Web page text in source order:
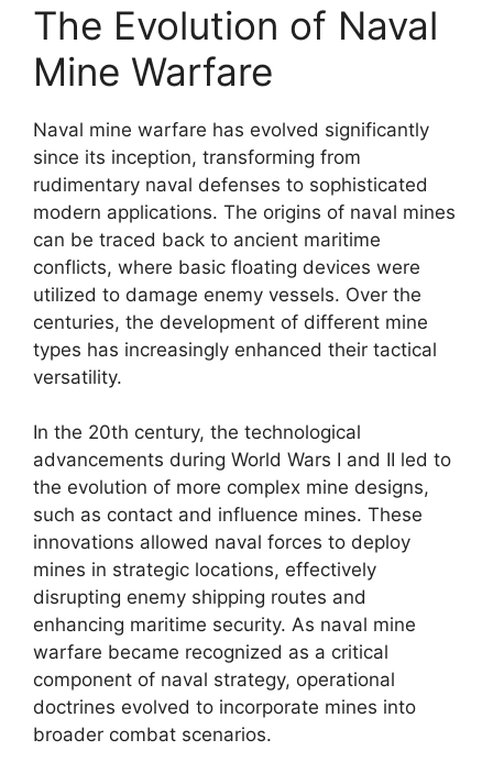
The Evolution of Naval
Mine Warfare
Naval mine warfare has evolved significantly
since its inception, transforming from
rudimentary naval defenses to sophisticated
modern applications. The origins of naval mines
can be traced back to ancient maritime
conflicts, where basic floating devices were
utilized to damage enemy vessels. Over the
centuries, the development of different mine
types has increasingly enhanced their tactical
versatility.
In the 20th century, the technological
advancements during World Wars I and II led to
the evolution of more complex mine designs,
such as contact and influence mines. These
innovations allowed naval forces to deploy
mines in strategic locations, effectively
disrupting enemy shipping routes and
enhancing maritime security. As naval mine
warfare became recognized as a critical
component of naval strategy, operational
doctrines evolved to incorporate mines into
broader combat scenarios.